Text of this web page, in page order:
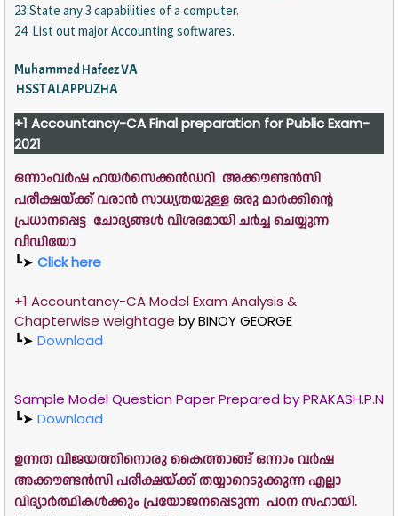
23.State any 3 capabilities of a computer.
24. List out major Accounting softwares.
Muhammed Hafeez VA
HSST ALAPPUZHA
+1 Accountancy-CAFinal preparation for Public Exam-
2021
ഒന്നാംവർഷ ഹയർസെക്കൻഡറി അക്കൗണ്ടൻസി
പരീക്ഷയ്ക്ക് വരാൻ സാധ്യതയുള്ള ഒരു മാർക്കിന്റെ
പ്രധാനപ്പെട്ട ചോദ്യങ്ങൾ വിശദമായി ചർച്ച ചെയ്യുന്ന
വീഡിയോ
┗➤ Click here
+1 Accountancy-CA Model Exam Analysis &
Chapterwise weightage byBINOY GEORGE
┗➤ Download
Sample Model Question Paper Prepared by PRAKASH.P.N
┗➤ Download
ഉന്നത വിജയത്തിനൊരു കൈത്താങ്ങ് ഒന്നാം വർഷ
അക്കൗണ്ടൻസി പരീക്ഷയ്ക്ക് തയ്യാറെടുക്കുന്ന എല്ലാ
വിദ്യാർത്ഥികൾക്കും പ്രയോജനപ്പെടുന്ന പഠന സഹായി.